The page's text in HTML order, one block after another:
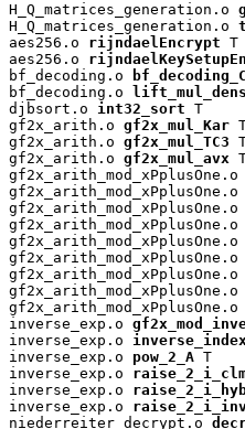
H_Q_matrices_generation.o
H_Q_matrices_generation.o
aes256.o rijndaelEncrypt T
aes256.o
bf_decoding.o
bf_decoding.o
djbsort.o int32_sort T
gf2x_arith.o gf2x_mul_Kar
gf2x_arith.o gf2x_mul_TC3
gf2x_arith.o gf2x_mul_avx
gf2x_arith_mod_xPplusOne.o
gf2x_arith_mod_xPplusOne.o
gf2x_arith_mod_xPplusOne.o
gf2x_arith_mod_xPplusOne.o
gf2x_arith_mod_xPplusOne.o
gf2x_arith_mod_xPplusOne.o
gf2x_arith_mod_xPplusOne.o
gf2x_arith_mod_xPplusOne.o
gf2x_arith_mod_xPplusOne.o
inverse_exp.o
inverse_exp.o
inverse_exp.o pow_2_A T
inverse_exp.o
inverse_exp.o
inverse_exp.o
niederreiter_decrypt.o